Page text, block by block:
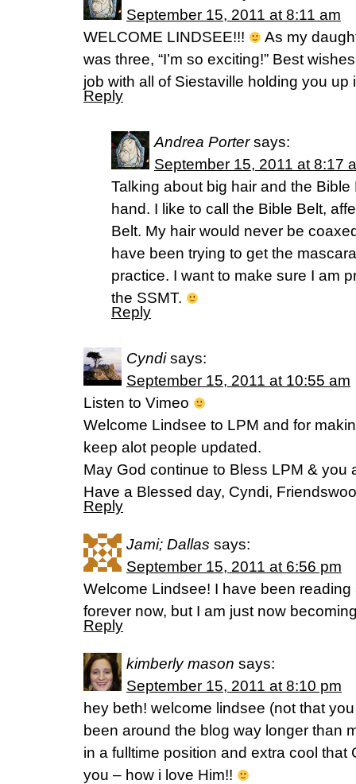
September 15, 2011 at 8:11 am
WELCOME LINDSEE!!!
As my
was three, “I’m so exciting!” Best
job with all of Siestaville holding you
Reply
Andrea Porter says:
September 15, 2011 at 8:17
Talking about big hair and the
hand. I like to call the Bible Belt,
Belt. My hair would never be
have been trying to get the
practice. I want to make sure I am
the SSMT.
Reply
Cyndi says:
September 15, 2011 at 10:55 am
Listen to Vimeo
Welcome Lindsee to LPM and for
keep alot people updated.
May God continue to Bless LPM & you
Have a Blessed day, Cyndi,
Reply
Jami; Dallas says:
September 15, 2011 at 6:56 pm
Welcome Lindsee! I have been
forever now, but I am just now
Reply
kimberly mason says:
September 15, 2011 at 8:10 pm
hey beth! welcome lindsee (not that
been around the blog way longer than
in a fulltime position and extra cool that
you – how i love Him!!